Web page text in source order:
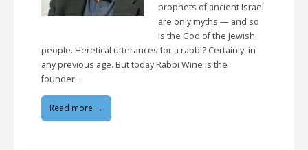
prophets of ancient Israel
are only myths — and so
is the God of the Jewish
people. Heretical utterances for a rabbi? Certainly, in
any previous age. But today Rabbi Wine is the
founder…
Read more →